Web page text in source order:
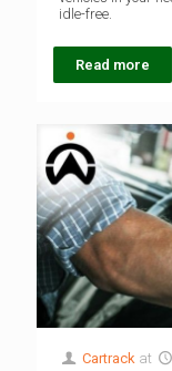
idle-free.
Read more
Cartrack at